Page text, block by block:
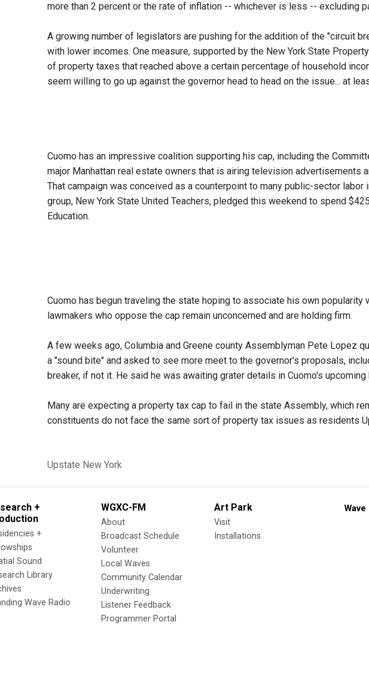
more than 2 percent or the rate of inflation -- whichever is less -- excluding
A growing number of legislators are pushing for the addition of the "circuit
with lower incomes. One measure, supported by the New York State
of property taxes that reached above a certain percentage of household
seem willing to go up against the governor head to head on the issue... at
Cuomo has an impressive coalition supporting his cap, including the
major Manhattan real estate owners that is airing television advertisements
That campaign was conceived as a counterpoint to many public-sector
group, New York State United Teachers, pledged this weekend to spend
Education.
Cuomo has begun traveling the state hoping to associate his own
lawmakers who oppose the cap remain unconcerned and are holding firm.
A few weeks ago, Columbia and Greene county Assemblyman Pete Lopez
a "sound bite" and asked to see more meet to the governor's proposals,
breaker, if not it. He said he was awaiting grater details in Cuomo's
Many are expecting a property tax cap to fail in the state Assembly, which
constituents do not face the same sort of property tax issues as residents
Upstate New York
+
+
Sound
Library
Wave Radio
WGXC-FM
About
Broadcast Schedule
Volunteer
Local Waves
Community Calendar
Underwriting
Listener Feedback
Programmer Portal
Art Park
Visit
Installations
Wave